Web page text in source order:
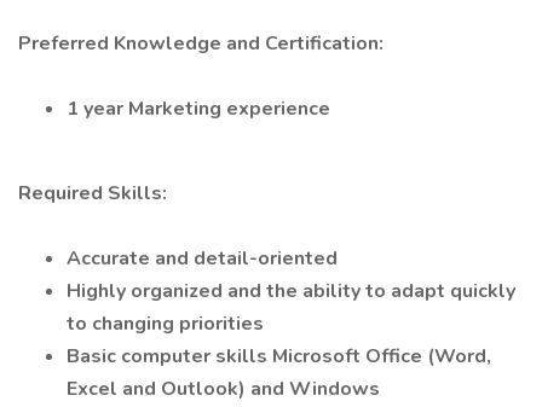
Preferred Knowledge and Certification:
1 year Marketing experience
Required Skills:
Accurate and detail-oriented
Highly organized and the ability to adapt quickly
to changing priorities
Basic computer skills Microsoft Office (Word,
Excel and Outlook) and Windows